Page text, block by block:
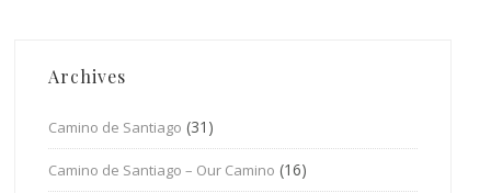
Archives
Camino de Santiago (31)
Camino de Santiago – Our Camino (16)